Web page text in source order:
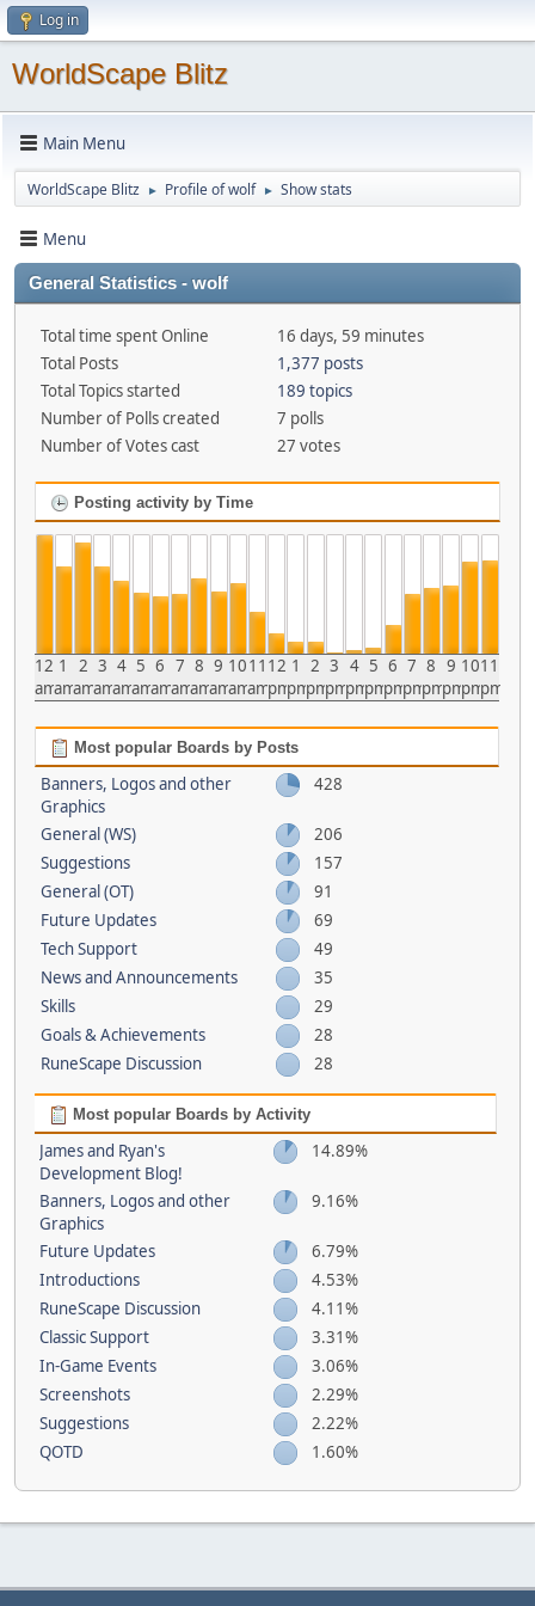
Log in
WorldScape Blitz
Main Menu
WorldScape Blitz ► Profile of wolf ► Show stats
Menu
General Statistics - wolf
Total time spent Online
16 days, 59 minutes
Total Posts
1,377 posts
Total Topics started
189 topics
Number of Polls created
7 polls
Number of Votes cast
27 votes
Posting activity by Time
12
am
1
am
2
am
3
am
4
am
5
am
6
am
7
am
8
am
9
am
10
am
11
am
12
pm
1
pm
2
pm
3
pm
4
pm
5
pm
6
pm
7
pm
8
pm
9
pm
10
pm
11
pm
Most popular Boards by Posts
Banners, Logos and other
Graphics
428
General (WS)
206
Suggestions
157
General (OT)
91
Future Updates
69
Tech Support
49
News and Announcements
35
Skills
29
Goals & Achievements
28
RuneScape Discussion
28
Most popular Boards by Activity
James and Ryan's
Development Blog!
14.89%
Banners, Logos and other
Graphics
9.16%
Future Updates
6.79%
Introductions
4.53%
RuneScape Discussion
4.11%
Classic Support
3.31%
In-Game Events
3.06%
Screenshots
2.29%
Suggestions
2.22%
QOTD
1.60%